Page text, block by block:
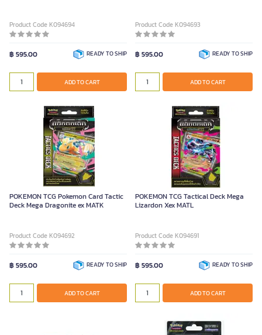
Product Code K094694
฿ 595.00 READY TO SHIP
ADD TO CART
Product Code K094693
฿ 595.00 READY TO SHIP
ADD TO CART
POKEMON TCG Pokemon Card Tactic
Deck Mega Dragonite ex MATK
Product Code K094692
฿ 595.00 READY TO SHIP
ADD TO CART
POKEMON TCG Tactical Deck Mega
Lizardon Xex MATL
Product Code K094691
฿ 595.00 READY TO SHIP
ADD TO CART